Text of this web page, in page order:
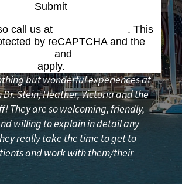
Submit
call us at
. This
by reCAPTCHA and the
and
apply.
but wonderful experiences at
Stein, Heather, Victoria and the
They are so welcoming, friendly,
willing to explain in detail any
really take the time to get to
and work with them/their